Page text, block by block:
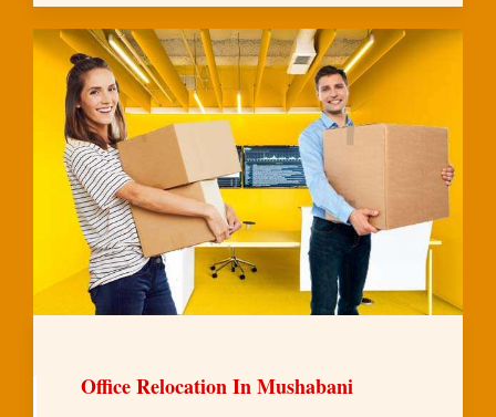
Office Relocation In Mushabani